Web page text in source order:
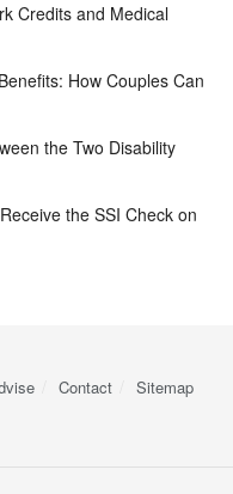
Credits and Medical
How Couples Can
the Two Disability
the SSI Check on
Contact Sitemap